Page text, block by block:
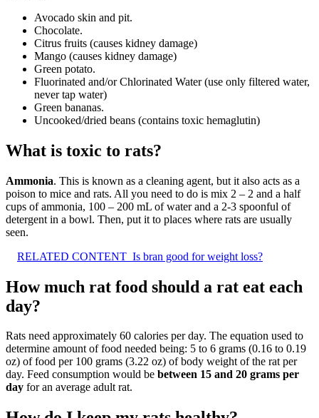
Avocado skin and pit.
Chocolate.
Citrus fruits (causes kidney damage)
Mango (causes kidney damage)
Green potato.
Fluorinated and/or Chlorinated Water (use only filtered water,
never tap water)
Green bananas.
Uncooked/dried beans (contains toxic hemaglutin)
What is toxic to rats?
Ammonia. This is known as a cleaning agent, but it also acts as a
poison to mice and rats. All you need to do is mix 2 – 2 and a half
cups of ammonia, 100 – 200 mL of water and a 2-3 spoonful of
detergent in a bowl. Then, put it to places where rats are usually
seen.
RELATED CONTENT Is bran good for weight loss?
How much rat food should a rat eat each
day?
Rats need approximately 60 calories per day. The equation used to
determine amount of food needed being: 5 to 6 grams (0.16 to 0.19
oz) of food per 100 grams (3.22 oz) of body weight of the rat per
day. Feed consumption would be between 15 and 20 grams per
day for an average adult rat.